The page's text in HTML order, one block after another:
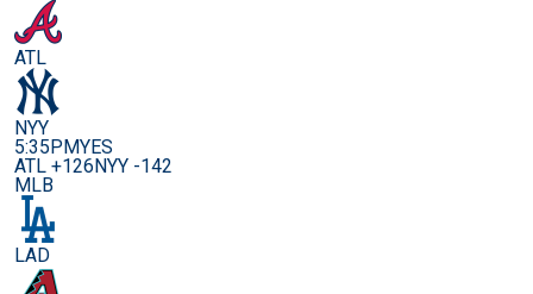
ATL
NYY
5:35PMYES
ATL +126NYY -142
MLB
LAD